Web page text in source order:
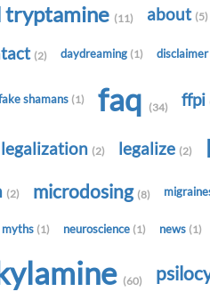
tryptamine (11) about (5)
(2) daydreaming (1) disclaimer
shamans (1) faq (34) ffpi
legalization (2) legalize (2)
(2) microdosing (8)
myths (1) neuroscience (1) news (1)
(60)